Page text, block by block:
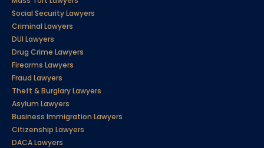
Social Security Lawyers
Criminal Lawyers
DUI Lawyers
Drug Crime Lawyers
Firearms Lawyers
Fraud Lawyers
Theft & Burglary Lawyers
Asylum Lawyers
Business Immigration Lawyers
Citizenship Lawyers
DACA Lawyers